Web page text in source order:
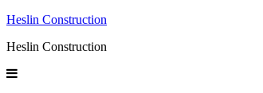
Heslin Construction
Heslin Construction